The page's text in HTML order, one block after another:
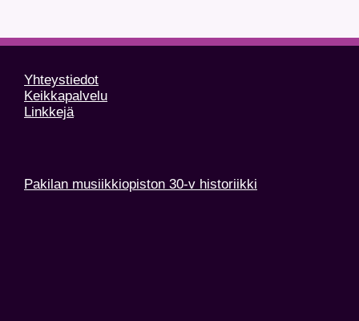
Yhteystiedot
Keikkapalvelu
Linkkejä
Pakilan musiikkiopiston 30-v historiikki